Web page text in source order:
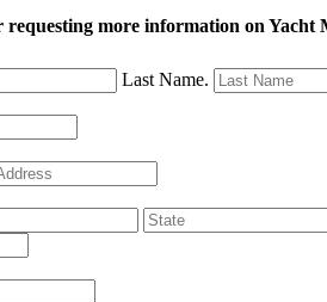
requesting more information on
Last Name.